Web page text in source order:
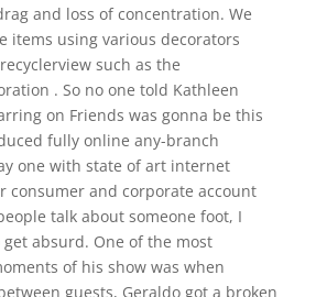
and loss of concentration. We
items using various decorators
such as the
. So no one told Kathleen
on Friends was gonna be this
fully online any-branch
one with state of art internet
consumer and corporate account
talk about someone foot, I
absurd. One of the most
of his show was when
guests, Geraldo got a broken